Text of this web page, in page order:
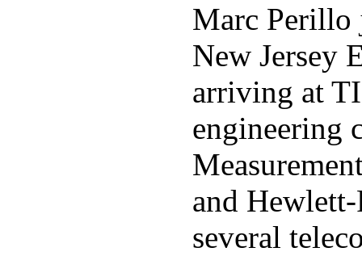
Marc Perillo
New Jersey
arriving at
engineering
and
several